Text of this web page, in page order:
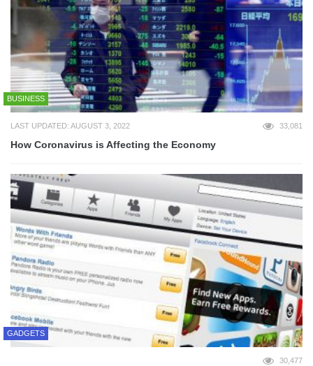
BUSINESS
LAST UPDATED: AUGUST 3, 2022 33,081
How Coronavirus is Affecting the Economy
GADGETS
30,477